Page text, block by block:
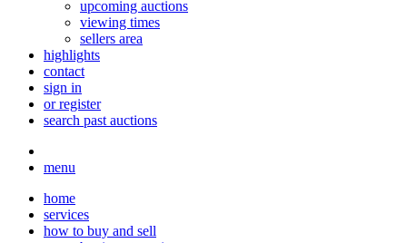
upcoming auctions
viewing times
sellers area
highlights
contact
sign in
or register
search past auctions
menu
home
services
how to buy and sell